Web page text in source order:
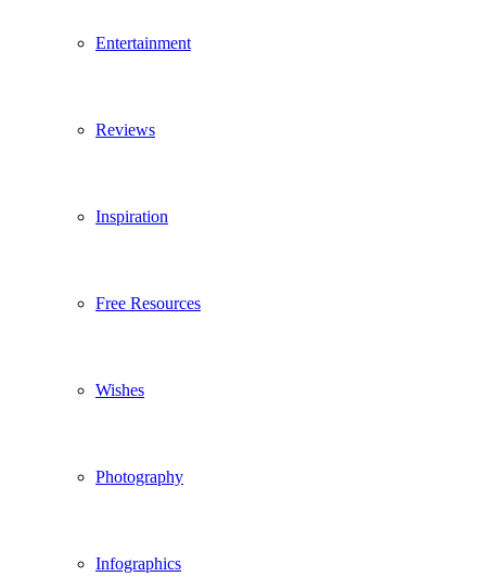
Entertainment
Reviews
Inspiration
Free Resources
Wishes
Photography
Infographics